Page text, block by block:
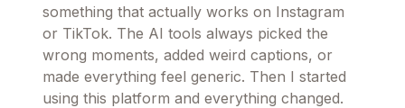
something that actually works on Instagram
or TikTok. The AI tools always picked the
wrong moments, added weird captions, or
made everything feel generic. Then I started
using this platform and everything changed.